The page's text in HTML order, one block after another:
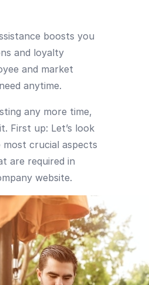
boosts you
and loyalty
and market
anytime.
any more time,
First up: Let’s look
crucial aspects
are required in
website.